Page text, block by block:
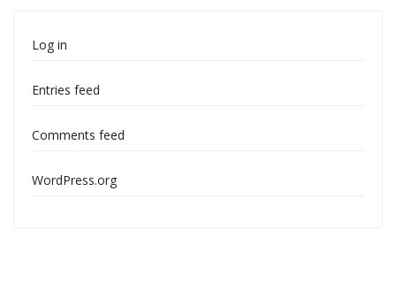
Log in
Entries feed
Comments feed
WordPress.org